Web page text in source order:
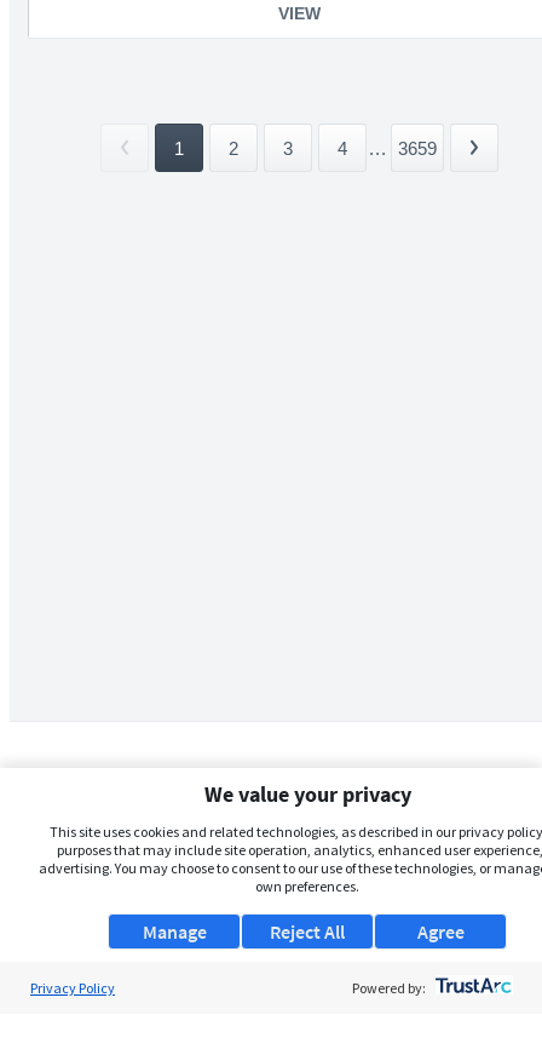
VIEW
1 2 3 4 ... 3659
We value your privacy
This site uses cookies and related technologies, as described in our privacy
purposes that may include site operation, analytics, enhanced user
advertising. You may choose to consent to our use of these technologies, or
own preferences.
Manage Agree
Reject All
Privacy Policy Powered by: